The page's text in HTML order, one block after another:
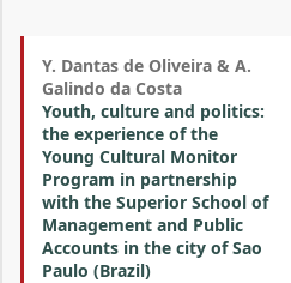
Y. Dantas de Oliveira & A.
Galindo da Costa
Youth, culture and politics:
the experience of the
Young Cultural Monitor
Program in partnership
with the Superior School of
Management and Public
Accounts in the city of Sao
Paulo (Brazil)